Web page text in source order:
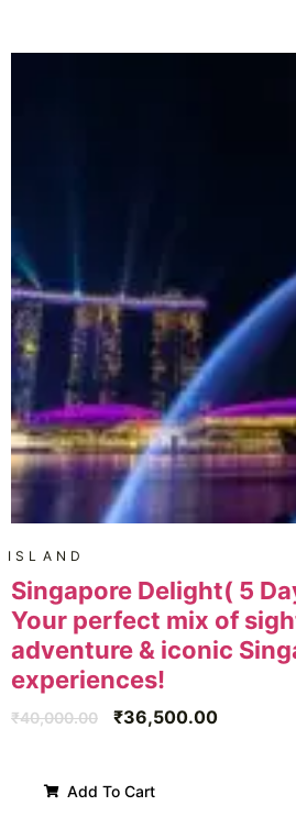
ISLAND
Singapore Delight( 5
Your perfect mix of
adventure & iconic
experiences!
₹40,000.00 ₹36,500.00
Add To Cart